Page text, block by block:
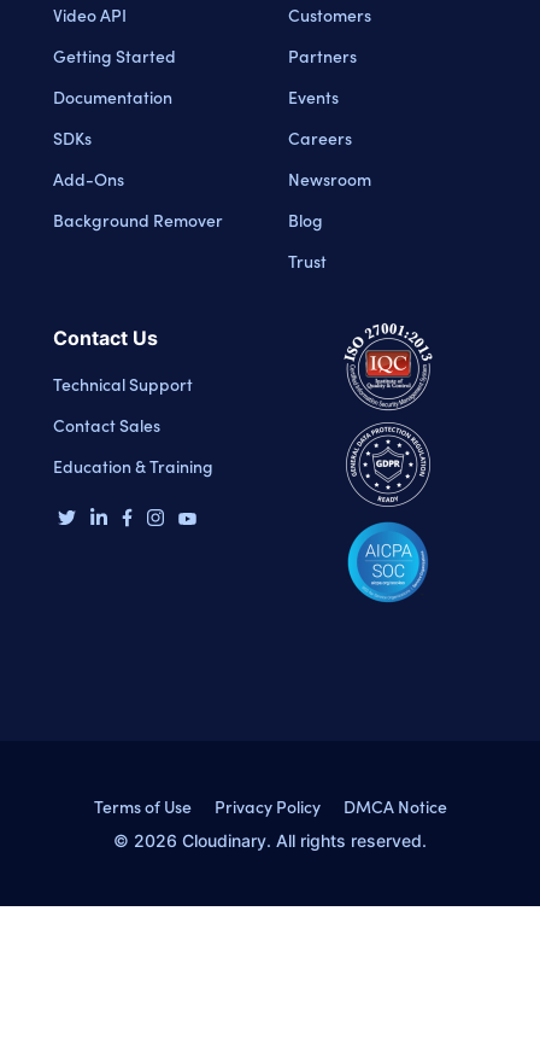
Video API
Getting Started
Documentation
SDKs
Add-Ons
Background Remover
Customers
Partners
Events
Careers
Newsroom
Blog
Trust
Contact Us
Technical Support
Contact Sales
Education & Training
Terms of Use Privacy Policy DMCA Notice
© 2026 Cloudinary. All rights reserved.